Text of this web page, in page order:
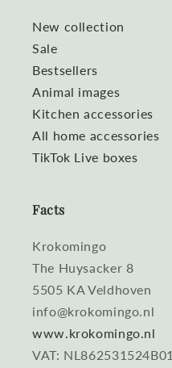
New collection
Sale
Bestsellers
Animal images
Kitchen accessories
All home accessories
TikTok Live boxes
Facts
Krokomingo
The Huysacker 8
5505 KA Veldhoven
info@krokomingo.nl
www.krokomingo.nl
VAT: NL862531524B01